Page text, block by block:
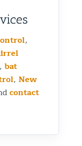
,
, bat
, New
contact